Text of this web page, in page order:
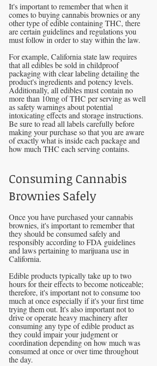
It's important to remember that when it
comes to buying cannabis brownies or any
other type of edible containing THC, there
are certain guidelines and regulations you
must follow in order to stay within the law.
For example, California state law requires
that all edibles be sold in childproof
packaging with clear labeling detailing the
product's ingredients and potency levels.
Additionally, all edibles must contain no
more than 10mg of THC per serving as well
as safety warnings about potential
intoxicating effects and storage instructions.
Be sure to read all labels carefully before
making your purchase so that you are aware
of exactly what is inside each package and
how much THC each serving contains.
Consuming Cannabis
Brownies Safely
Once you have purchased your cannabis
brownies, it's important to remember that
they should be consumed safely and
responsibly according to FDA guidelines
and laws pertaining to marijuana use in
California.
Edible products typically take up to two
hours for their effects to become noticeable;
therefore, it's important not to consume too
much at once especially if it's your first time
trying them out. It's also important not to
drive or operate heavy machinery after
consuming any type of edible product as
they could impair your judgment or
coordination depending on how much was
consumed at once or over time throughout
the day.